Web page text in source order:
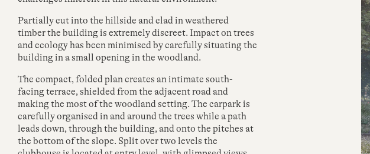
Partially cut into the hillside and clad in weathered
timber the building is extremely discreet. Impact on trees
and ecology has been minimised by carefully situating the
building in a small opening in the woodland.
The compact, folded plan creates an intimate south-
facing terrace, shielded from the adjacent road and
making the most of the woodland setting. The carpark is
carefully organised in and around the trees while a path
leads down, through the building, and onto the pitches at
the bottom of the slope. Split over two levels the